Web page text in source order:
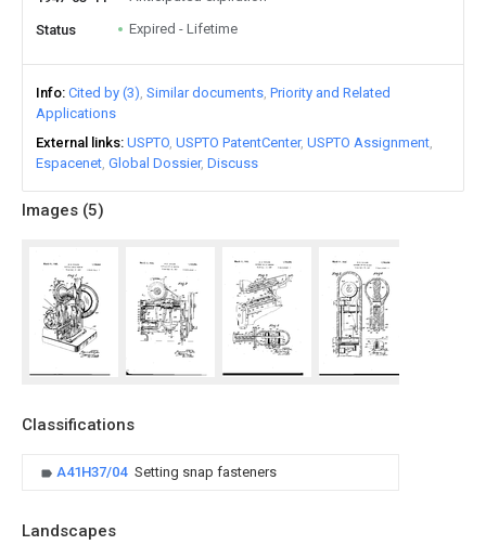
Images (5)
Classifications
A41H37/04 Setting snap fasteners
Landscapes
Status Expired - Lifetime
Info Cited by (3) Similar documents Priority and Related
Applications
External links USPTO USPTO PatentCenter USPTO Assignment
Espacenet Global Dossier Discuss